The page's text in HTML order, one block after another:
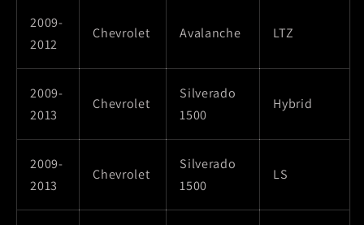
2009-
2012
Chevrolet Avalanche LTZ
2009-
2013
Chevrolet
Silverado
1500
Hybrid
2009-
2013
Chevrolet
Silverado
1500
LS